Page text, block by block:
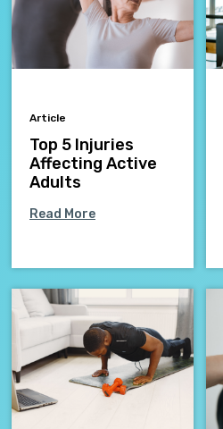
Article
Top 5 Injuries
Affecting Active
Adults
Read More